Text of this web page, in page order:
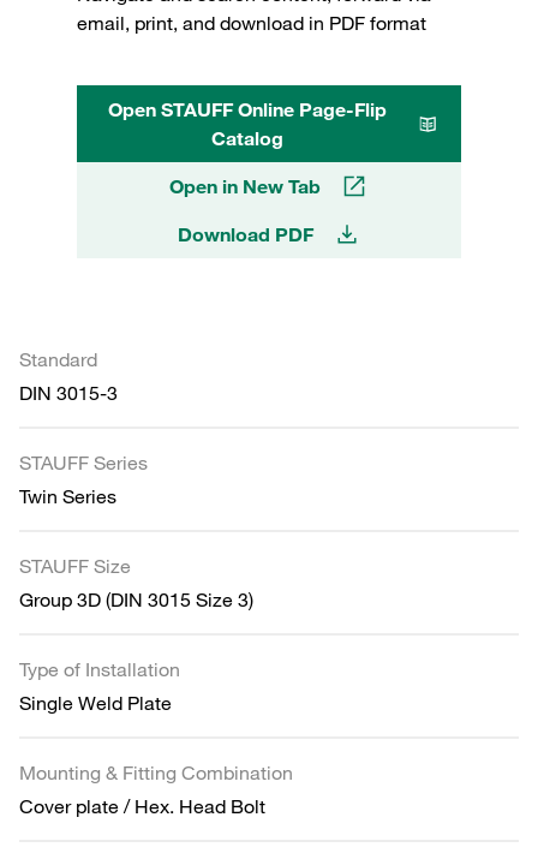
email, print, and download in PDF format
Open STAUFF Online Page-Flip
Catalog
Open in New Tab
Download PDF
Standard
DIN 3015-3
STAUFF Series
Twin Series
STAUFF Size
Group 3D (DIN 3015 Size 3)
Type of Installation
Single Weld Plate
Mounting & Fitting Combination
Cover plate / Hex. Head Bolt